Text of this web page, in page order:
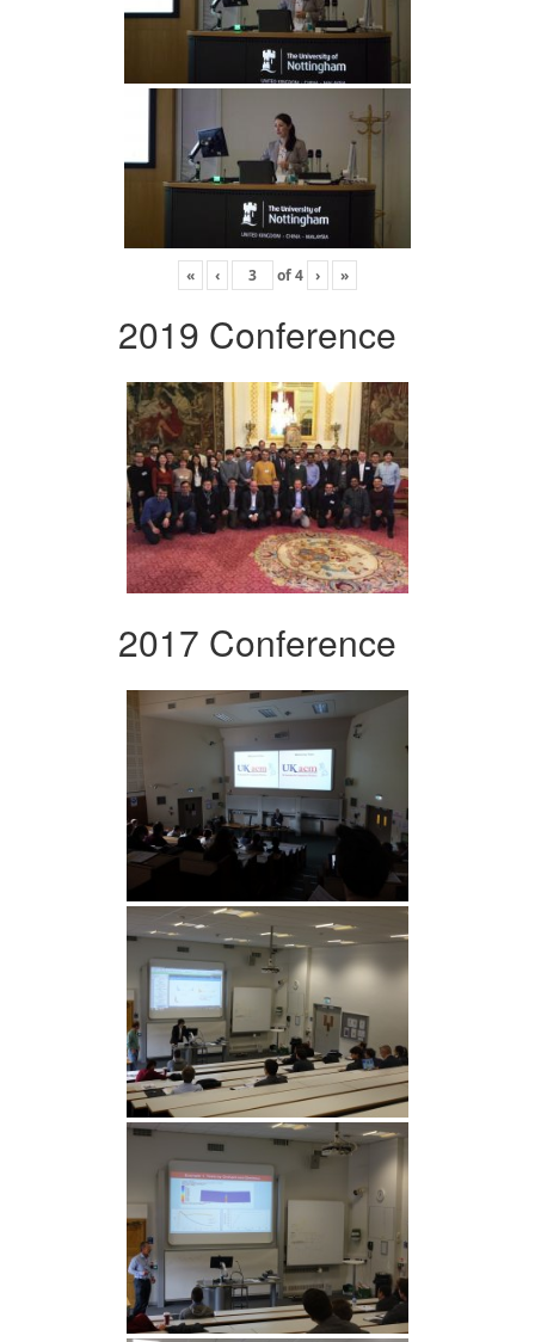
« ‹ of4 › »
2019 Conference
2017 Conference